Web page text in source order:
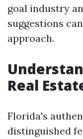
goal industry
suggestions
approach.
Real
Florida's
distinguished